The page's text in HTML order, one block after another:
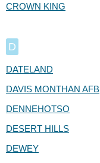
CROWN KING
D
DATELAND
DAVIS MONTHAN AFB
DENNEHOTSO
DESERT HILLS
DEWEY